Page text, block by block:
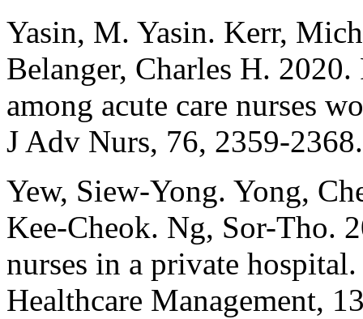
Yasin, M. Yasin. Kerr,
Belanger, Charles H.
among acute care nurses
J Adv Nurs, 76, 2359-2368.
Yew, Siew-Yong. Yong,
Kee-Cheok. Ng, Sor-Tho.
nurses in a private
Healthcare Management,